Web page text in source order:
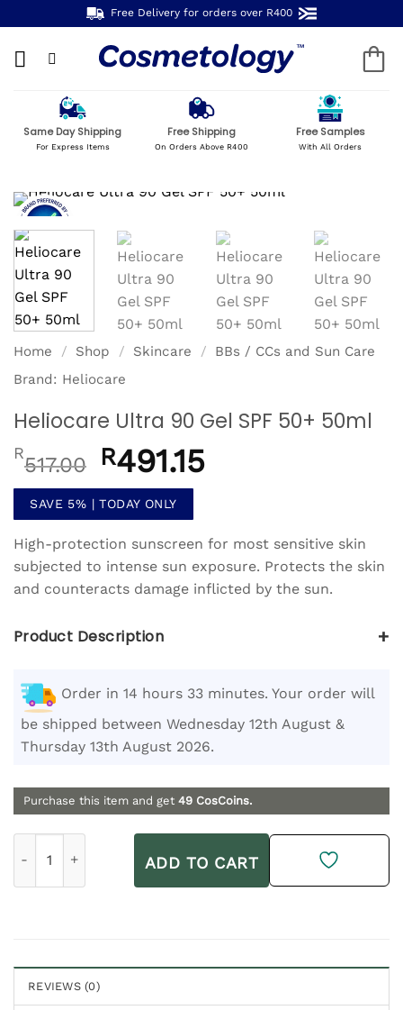
to
content
Free Delivery for orders over R400
Same Day Shipping
For Express Items
Free Shipping
On Orders Above R400
Free Samples
With All Orders
Home / Shop / Skincare /
BBs / CCs and Sun Care
Brand: Heliocare
Heliocare Ultra 90 Gel SPF 50+ 50ml
R517.00
Original
price
was:
R517.00.
R491.15
SAVE 5% | TODAY ONLY
High-protection sunscreen for most sensitive skin
subjected to intense sun exposure. Protects the skin
and counteracts damage inflicted by the sun.
Product Description +
Order in 14 hours 33 minutes. Your order will
be shipped between Wednesday 12th August &
Thursday 13th August 2026.
Purchase this item and get 49 CosCoins.
Heliocare Ultra 90 Gel SPF 50+ 50ml quantity
ADD TO CART
REVIEWS (0)